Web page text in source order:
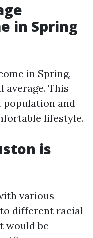
in Spring
in Spring,
average. This
population and
lifestyle.
is
various
different racial
would be